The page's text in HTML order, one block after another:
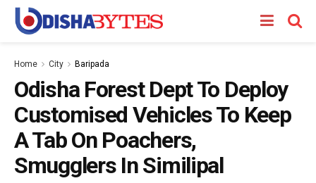
Home City Baripada
Odisha Forest Dept To Deploy
Customised Vehicles To Keep
A Tab On Poachers,
Smugglers In Similipal